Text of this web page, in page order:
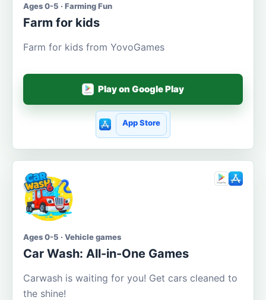
Ages 0-5 · Farming Fun
Farm for kids
Farm for kids from YovoGames
Play on Google Play
App Store
Ages 0-5 · Vehicle games
Car Wash: All-in-One Games
Carwash is waiting for you! Get cars cleaned to
the shine!